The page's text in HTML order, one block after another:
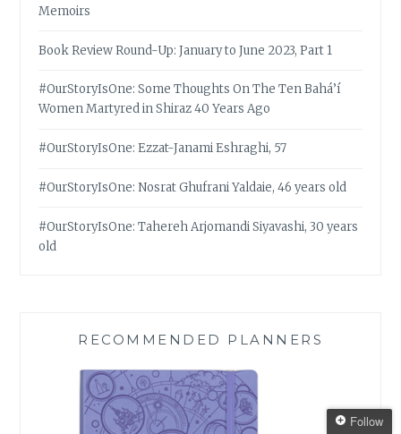
Memoirs
Book Review Round-Up: January to June 2023, Part 1
#OurStoryIsOne: Some Thoughts On The Ten Bahá’í
Women Martyred in Shiraz 40 Years Ago
#OurStoryIsOne: Ezzat-Janami Eshraghi, 57
#OurStoryIsOne: Nosrat Ghufrani Yaldaie, 46 years old
#OurStoryIsOne: Tahereh Arjomandi Siyavashi, 30 years
old
RECOMMENDED PLANNERS
Follow